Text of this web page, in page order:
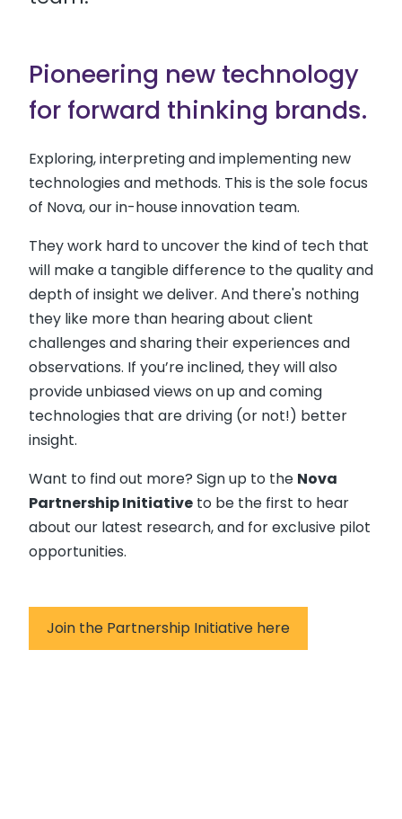
Pioneering new technology
for forward thinking brands.
Exploring, interpreting and implementing new
technologies and methods. This is the sole focus
of Nova, our in-house innovation team.
They work hard to uncover the kind of tech that
will make a tangible difference to the quality and
depth of insight we deliver. And there's nothing
they like more than hearing about client
challenges and sharing their experiences and
observations. If you’re inclined, they will also
provide unbiased views on up and coming
technologies that are driving (or not!) better
insight.
Want to find out more? Sign up to the Nova
Partnership Initiative to be the first to hear
about our latest research, and for exclusive pilot
opportunities.
Join the Partnership Initiative here